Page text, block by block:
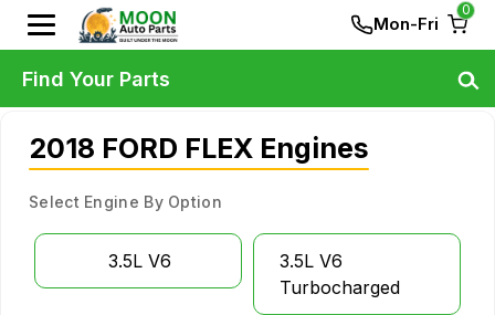
Mon-Fri
0
2018 FORD FLEX Engines
Select Engine By Option
3.5L V6
3.5L V6
Turbocharged
Find Your Parts